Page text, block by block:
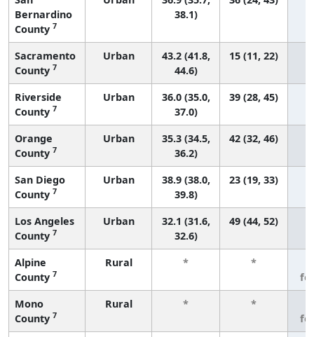
Bernardino
County 7
38.1)
Sacramento
County 7
Urban
43.2 (41.8,
44.6)
15 (11, 22)
Riverside
County 7
Urban
36.0 (35.0,
37.0)
39 (28, 45)
Orange
County 7
Urban
35.3 (34.5,
36.2)
42 (32, 46)
San Diego
County 7
Urban
38.9 (38.0,
39.8)
23 (19, 33)
Los Angeles
County 7
Urban
32.1 (31.6,
32.6)
49 (44, 52)
Alpine
County 7
Rural * *
Mono
County 7
Rural * *